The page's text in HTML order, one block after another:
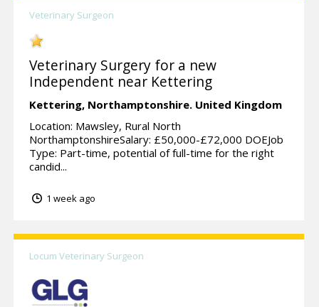
Veterinary Surgeon
Veterinary Surgery for a new
Independent near Kettering
Kettering, Northamptonshire. United Kingdom
Location: Mawsley, Rural North
NorthamptonshireSalary: £50,000-£72,000 DOEJob
Type: Part-time, potential of full-time for the right
candid...
1 week ago
Locum Veterinary Surgeon